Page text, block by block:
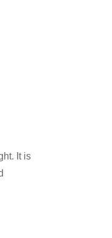
It is